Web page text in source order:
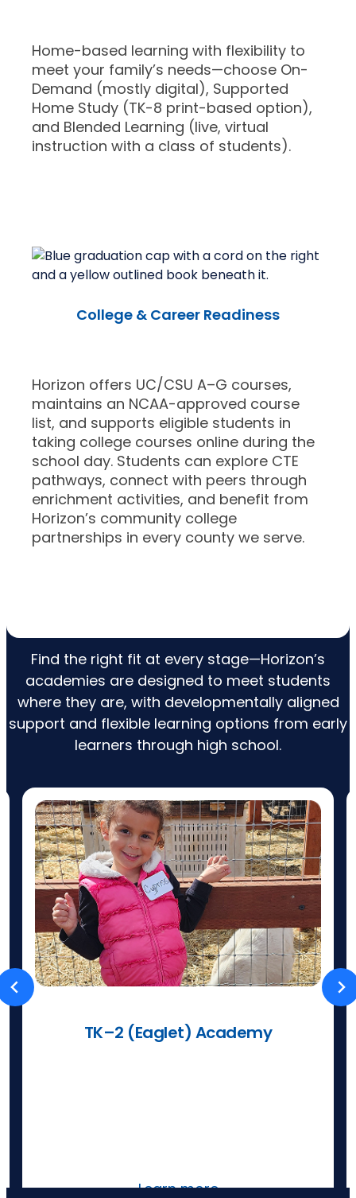
Home-based learning with flexibility to
meet your family’s needs—choose On-
Demand (mostly digital), Supported
Home Study (TK-8 print-based option),
and Blended Learning (live, virtual
instruction with a class of students).
College & Career Readiness
Horizon offers UC/CSU A–G courses,
maintains an NCAA-approved course
list, and supports eligible students in
taking college courses online during the
school day. Students can explore CTE
pathways, connect with peers through
enrichment activities, and benefit from
Horizon’s community college
partnerships in every county we serve.
Find the right fit at every stage—Horizon’s
academies are designed to meet students
where they are, with developmentally aligned
support and flexible learning options from early
learners through high school.
TK–2 (Eaglet) Academy
Learn more